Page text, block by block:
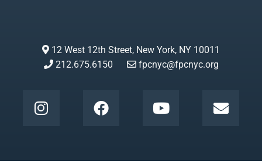
12 West 12th Street, New York, NY 10011
212.675.6150
fpcnyc@fpcnyc.org